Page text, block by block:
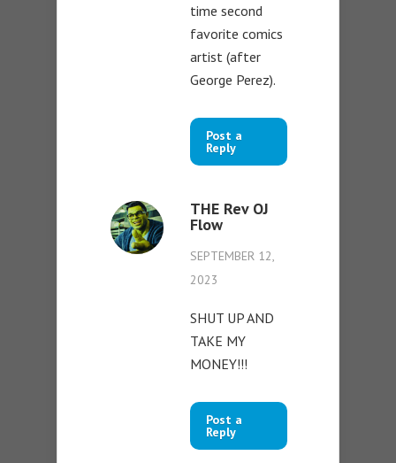
time second
favorite comics
artist (after
George Perez).
Post a
Reply
THE Rev OJ
Flow
SEPTEMBER 12,
2023
SHUT UP AND
TAKE MY
MONEY!!!
Post a
Reply